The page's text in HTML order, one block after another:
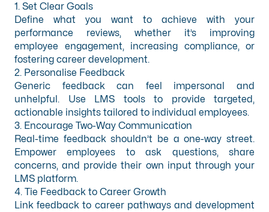
1. Set Clear Goals
Define what you want to achieve with your
performance reviews, whether it’s improving
employee engagement, increasing compliance, or
fostering career development.
2. Personalise Feedback
Generic feedback can feel impersonal and
unhelpful. Use LMS tools to provide targeted,
actionable insights tailored to individual employees.
3. Encourage Two-Way Communication
Real-time feedback shouldn’t be a one-way street.
Empower employees to ask questions, share
concerns, and provide their own input through your
LMS platform.
4. Tie Feedback to Career Growth
Link feedback to career pathways and development